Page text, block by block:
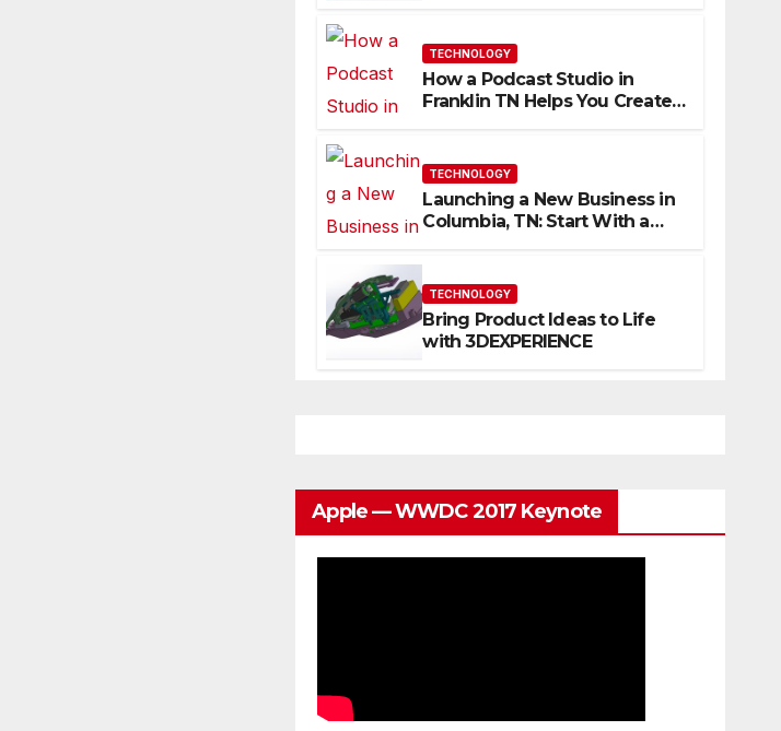
TECHNOLOGY
How a Podcast Studio in
Franklin TN Helps You Create
TECHNOLOGY
Launching a New Business in
Columbia, TN: Start With a
TECHNOLOGY
Bring Product Ideas to Life
with 3DEXPERIENCE
Apple — WWDC 2017 Keynote